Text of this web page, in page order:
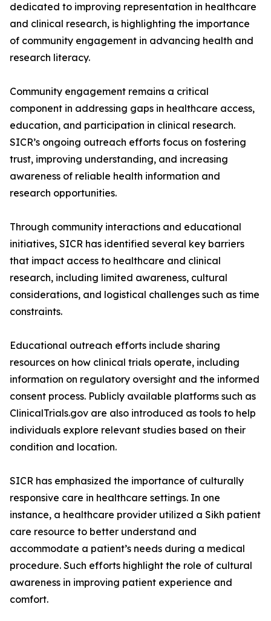
dedicated to improving representation in healthcare
and clinical research, is highlighting the importance
of community engagement in advancing health and
research literacy.
Community engagement remains a critical
component in addressing gaps in healthcare access,
education, and participation in clinical research.
SICR’s ongoing outreach efforts focus on fostering
trust, improving understanding, and increasing
awareness of reliable health information and
research opportunities.
Through community interactions and educational
initiatives, SICR has identified several key barriers
that impact access to healthcare and clinical
research, including limited awareness, cultural
considerations, and logistical challenges such as time
constraints.
Educational outreach efforts include sharing
resources on how clinical trials operate, including
information on regulatory oversight and the informed
consent process. Publicly available platforms such as
ClinicalTrials.gov are also introduced as tools to help
individuals explore relevant studies based on their
condition and location.
SICR has emphasized the importance of culturally
responsive care in healthcare settings. In one
instance, a healthcare provider utilized a Sikh patient
care resource to better understand and
accommodate a patient’s needs during a medical
procedure. Such efforts highlight the role of cultural
awareness in improving patient experience and
comfort.